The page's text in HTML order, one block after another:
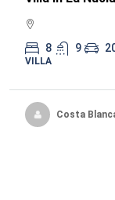
8 9
VILLA
Costa